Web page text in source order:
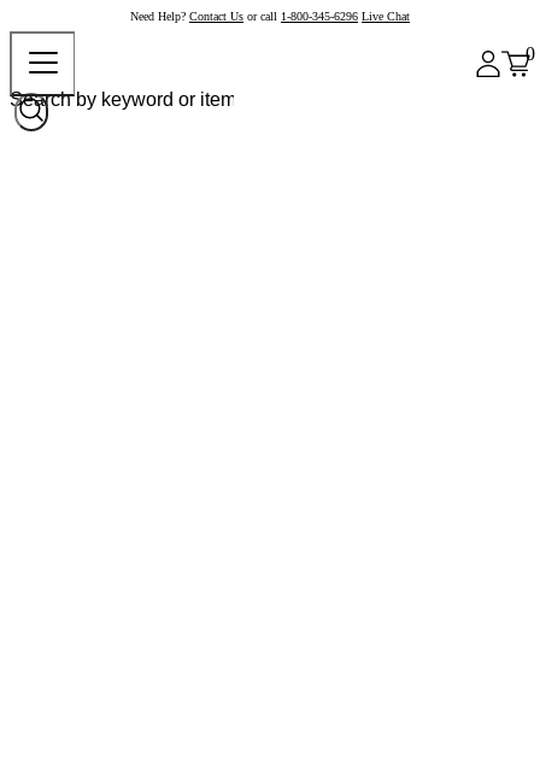
Need Help? Contact Us or call 1-800-345-6296 Live Chat
0